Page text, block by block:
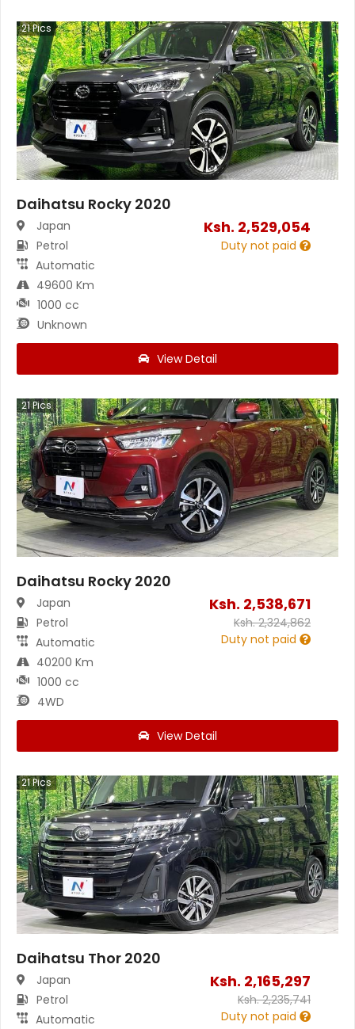
21Pics
Daihatsu Rocky 2020
Japan
Petrol
Automatic
49600 Km
1000 cc
Unknown
Ksh. 2,529,054
Duty not paid
View Detail
21Pics
Daihatsu Rocky 2020
Japan
Petrol
Automatic
40200 Km
1000 cc
4WD
Ksh. 2,538,671
Ksh.2,324,862
Duty not paid
View Detail
21Pics
Daihatsu Thor 2020
Japan
Petrol
Automatic
Ksh. 2,165,297
Ksh.2,235,741
Duty not paid